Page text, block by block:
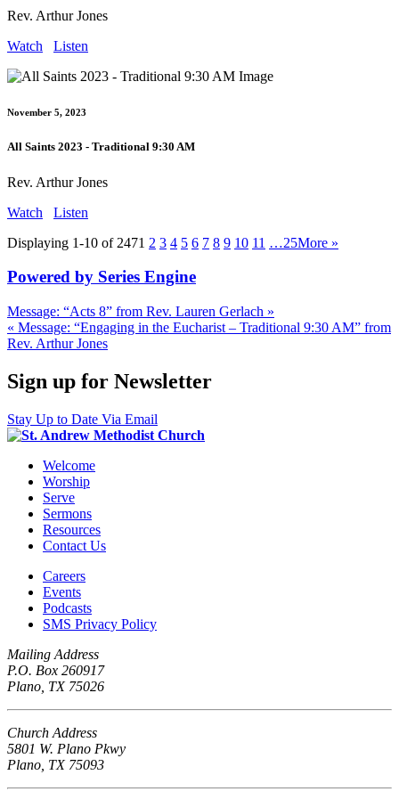
Rev. Arthur Jones
Watch
Listen
November 5, 2023
All Saints 2023 - Traditional 9:30 AM
Rev. Arthur Jones
Watch
Listen
Displaying 1-10 of 2471 2 3 4 5 6 7 8 9 10 11 …25More »
Powered by Series Engine
Message: “Acts 8” from Rev. Lauren Gerlach »
« Message: “Engaging in the Eucharist – Traditional 9:30 AM” from
Rev. Arthur Jones
Sign up for Newsletter
Stay Up to Date Via Email
Welcome
Worship
Serve
Sermons
Resources
Contact Us
Careers
Events
Podcasts
SMS Privacy Policy
Mailing Address
P.O. Box 260917
Plano, TX 75026
Church Address
5801 W. Plano Pkwy
Plano, TX 75093